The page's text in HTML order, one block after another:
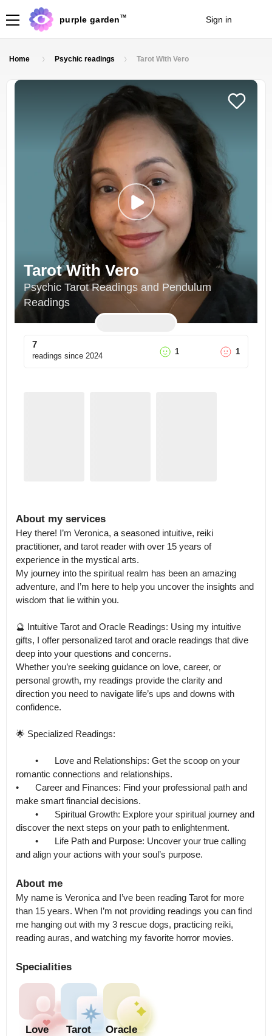
purple garden TM Sign in
Home Psychic readings Tarot With Vero
Tarot With Vero
Psychic Tarot Readings and Pendulum
Readings
7
readings since 2024 1 1
About my services
Hey there! I’m Veronica, a seasoned intuitive, reiki
practitioner, and tarot reader with over 15 years of
experience in the mystical arts.
My journey into the spiritual realm has been an amazing
adventure, and I’m here to help you uncover the insights and
wisdom that lie within you.
🔮 Intuitive Tarot and Oracle Readings: Using my intuitive
gifts, I offer personalized tarot and oracle readings that dive
deep into your questions and concerns.
Whether you’re seeking guidance on love, career, or
personal growth, my readings provide the clarity and
direction you need to navigate life’s ups and downs with
confidence.
🌟 Specialized Readings:
romantic connections and relationships.
•	Career and Finances: Find your professional path and
make smart financial decisions.
discover the next steps on your path to enlightenment.
About me
My name is Veronica and I’ve been reading Tarot for more
than 15 years. When I’m not providing readings you can find
me hanging out with my 3 rescue dogs, practicing reiki,
reading auras, and watching my favorite horror movies.
Specialities
Love
Tarot
Oracle